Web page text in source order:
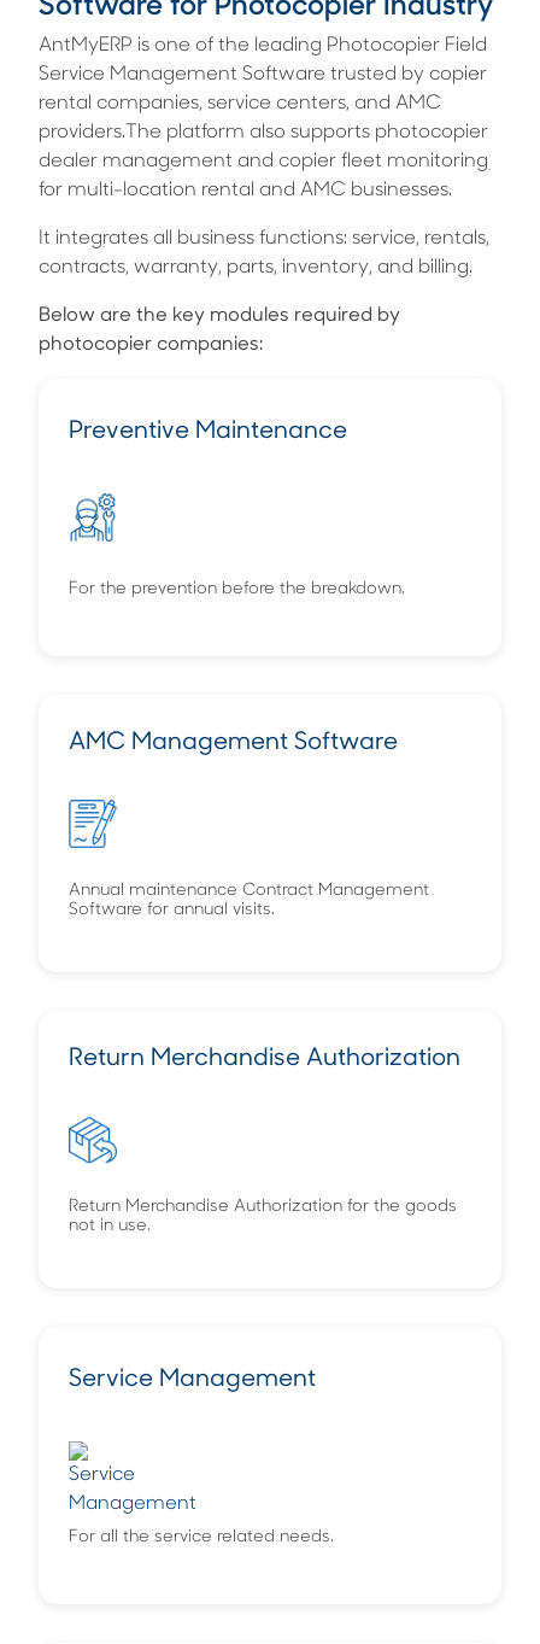
Software for Photocopier Industry
AntMyERP is one of the leading Photocopier Field
Service Management Software trusted by copier
rental companies, service centers, and AMC
providers.The platform also supports photocopier
dealer management and copier fleet monitoring
for multi-location rental and AMC businesses.
It integrates all business functions: service, rentals,
contracts, warranty, parts, inventory, and billing.
Below are the key modules required by
photocopier companies:
Preventive Maintenance
For the prevention before the breakdown.
AMC Management Software
Annual maintenance Contract Management
Software for annual visits.
Return Merchandise Authorization
Return Merchandise Authorization for the goods
not in use.
Service Management
For all the service related needs.